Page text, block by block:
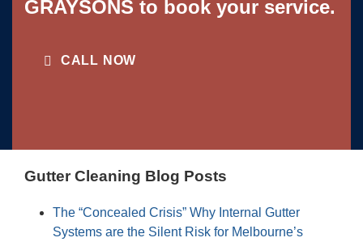
GRAYSONS to book your service.
CALL NOW
Gutter Cleaning Blog Posts
The “Concealed Crisis” Why Internal Gutter
Systems are the Silent Risk for Melbourne’s